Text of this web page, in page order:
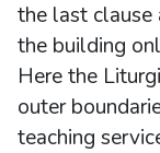
the last clause
the building
Here the
outer
teaching